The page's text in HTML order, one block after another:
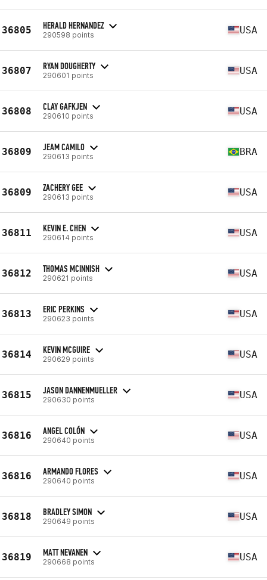
36805 HERALD HERNANDEZ
290598 points USA
36807 RYAN DOUGHERTY
290601 points USA
36808 CLAY GAFKJEN
290610 points USA
36809 JEAM CAMILO
290613 points BRA
36809 ZACHERY GEE
290613 points USA
36811 KEVIN E. CHEN
290614 points USA
36812 THOMAS MCINNISH
290621 points USA
36813 ERIC PERKINS
290623 points USA
36814 KEVIN MCGUIRE
290629 points USA
36815 JASON DANNENMUELLER
290630 points USA
36816 ANGEL COLÓN
290640 points USA
36816 ARMANDO FLORES
290640 points USA
36818 BRADLEY SIMON
290649 points USA
36819 MATT NEVANEN
290668 points USA